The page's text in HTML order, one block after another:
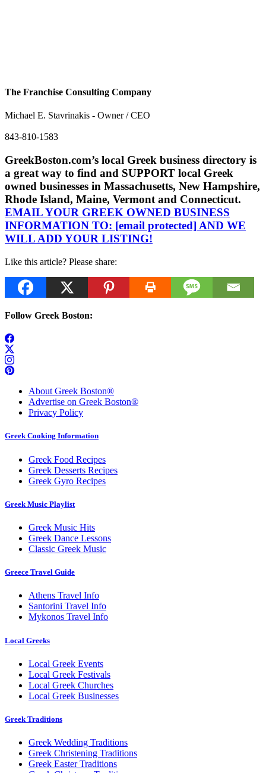
The Franchise Consulting Company
Michael E. Stavrinakis - Owner / CEO
843-810-1583
GreekBoston.com’s local Greek business directory is
a great way to find and SUPPORT local Greek
owned businesses in Massachusetts, New Hampshire,
Rhode Island, Maine, Vermont and Connecticut.
EMAIL YOUR GREEK OWNED BUSINESS
INFORMATION TO: [email protected] AND WE
WILL ADD YOUR LISTING!
Like this article? Please share:
Follow Greek Boston:
About Greek Boston®
Advertise on Greek Boston®
Privacy Policy
Greek Cooking Information
Greek Food Recipes
Greek Desserts Recipes
Greek Gyro Recipes
Greek Music Playlist
Greek Music Hits
Greek Dance Lessons
Classic Greek Music
Greece Travel Guide
Athens Travel Info
Santorini Travel Info
Mykonos Travel Info
Local Greeks
Local Greek Events
Local Greek Festivals
Local Greek Churches
Local Greek Businesses
Greek Traditions
Greek Wedding Traditions
Greek Christening Traditions
Greek Easter Traditions